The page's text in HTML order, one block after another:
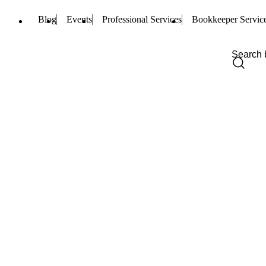
Blog Events Professional Services Bookkeeper